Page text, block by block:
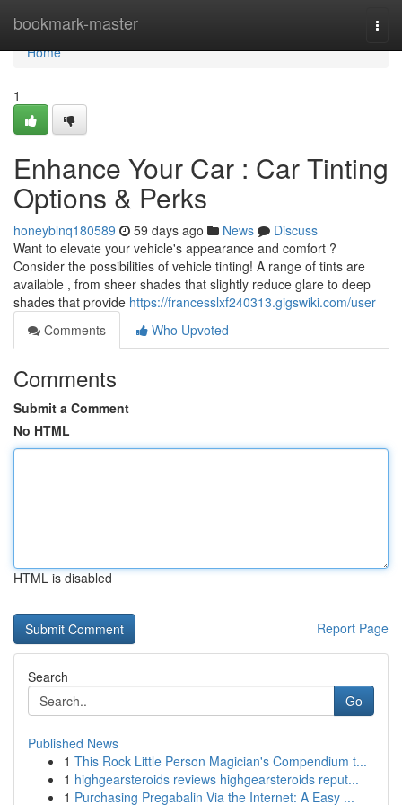
bookmark-master
Home
Home
1
Enhance Your Car : Car Tinting
Options & Perks
honeyblnq180589 59 days ago News
Discuss
Want to elevate your vehicle's appearance and comfort ?
Consider the possibilities of vehicle tinting! A range of tints are
available , from sheer shades that slightly reduce glare to deep
shades that provide https://francesslxf240313.gigswiki.com/user
Comments
Who Upvoted
Comments
Submit a Comment
No HTML
HTML is disabled
Report Page
Search
Go
Published News
1 This Rock Little Person Magician's Compendium t...
1 highgearsteroids reviews highgearsteroids reput...
1 Purchasing Pregabalin Via the Internet: A Easy ...